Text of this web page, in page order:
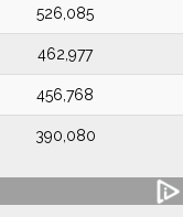
526,085
462,977
456,768
390,080